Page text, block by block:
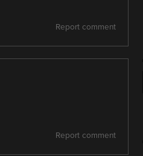
Report comment
Report comment